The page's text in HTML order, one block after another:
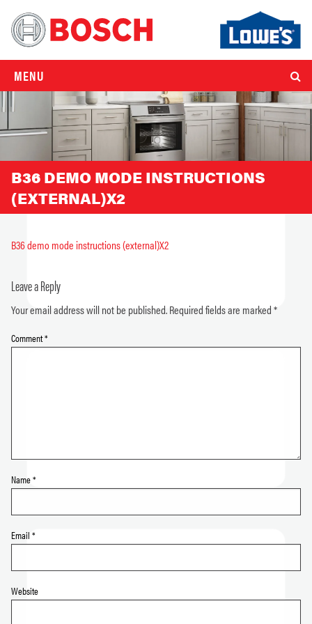
MENU
B36 DEMO MODE INSTRUCTIONS
(EXTERNAL)X2
B36 demo mode instructions (external)X2
Leave a Reply
Your email address will not be published.Required fields are marked*
Comment*
Name*
Email *
Website